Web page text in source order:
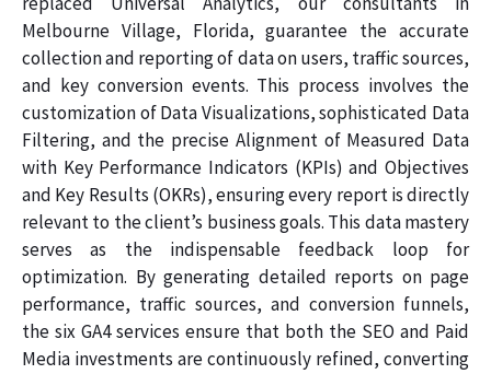
Melbourne Village, Florida, guarantee the accurate
collection and reporting of data on users, traffic sources,
and key conversion events. This process involves the
customization of Data Visualizations, sophisticated Data
Filtering, and the precise Alignment of Measured Data
with Key Performance Indicators (KPIs) and Objectives
and Key Results (OKRs), ensuring every report is directly
relevant to the client’s business goals. This data mastery
serves as the indispensable feedback loop for
optimization. By generating detailed reports on page
performance, traffic sources, and conversion funnels,
the six GA4 services ensure that both the SEO and Paid
Media investments are continuously refined, converting